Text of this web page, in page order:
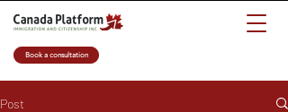
Book a consultation
Post